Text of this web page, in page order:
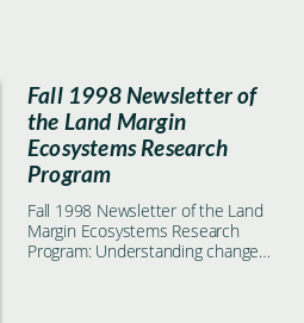
Fall 1998 Newsletter of
the Land Margin
Ecosystems Research
Program
Fall 1998 Newsletter of the Land
Margin Ecosystems Research
Program: Understanding changes